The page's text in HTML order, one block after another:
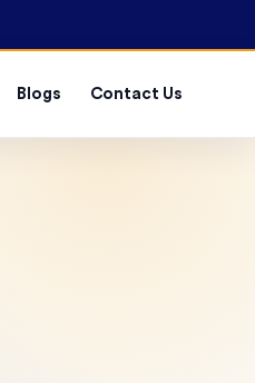
Blogs Contact Us